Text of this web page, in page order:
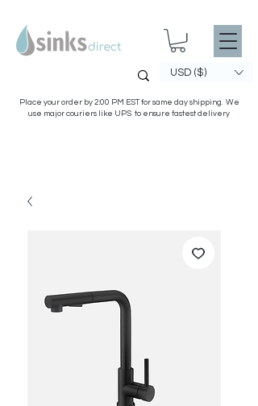
USD ($)
Place your order by 2:00 PM EST for same day shipping. We
use major couriers like UPS to ensure fastest delivery